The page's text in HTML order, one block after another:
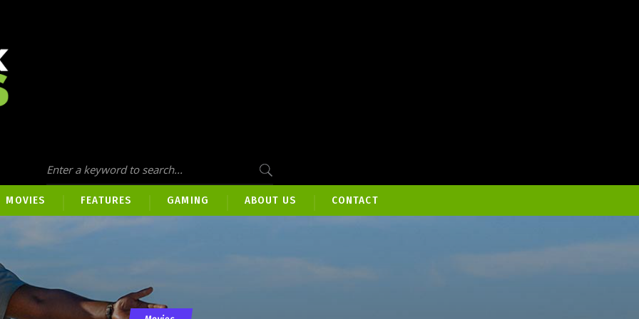
MOVIES FEATURES GAMING ABOUT US CONTACT